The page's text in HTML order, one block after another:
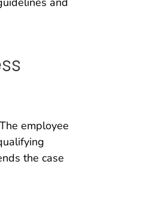
employee
the case